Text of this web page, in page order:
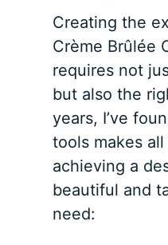
Creating the
Crème Brûlée
requires not
but also the
years, I’ve
tools makes
achieving a
beautiful and
need: